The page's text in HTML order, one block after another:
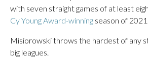
with seven straight games of at least
Cy Young Award-winning season of 2021.
Misiorowski throws the hardest of any
big leagues.